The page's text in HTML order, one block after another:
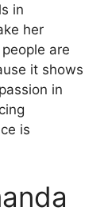
in
her
are
it shows
in
is